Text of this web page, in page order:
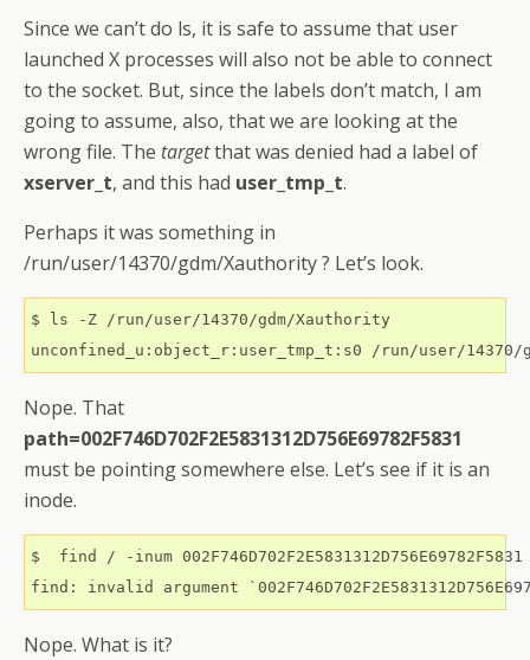
Since we can’t do ls, it is safe to assume that user
launched X processes will also not be able to connect
to the socket. But, since the labels don’t match, I am
going to assume, also, that we are looking at the
wrong file. The targetthat was denied had a label of
xserver_t, and this had user_tmp_t.
Perhaps it was something in
/run/user/14370/gdm/Xauthority ? Let’s look.
$ ls -Z /run/user/14370/gdm/Xauthority
Nope. That
path=002F746D702F2E5831312D756E69782F5831
must be pointing somewhere else. Let’s see if it is an
inode.
$  find / -inum 002F746D702F2E5831312D756E69782F5831
Nope. What is it?